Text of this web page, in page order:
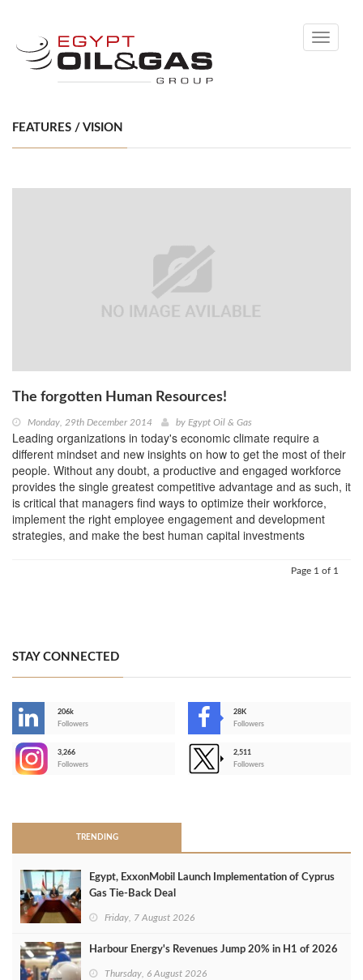
Toggle
FEATURES / VISION
The forgotten Human Resources!
Monday, 29th December 2014 by Egypt Oil & Gas
Leading organizations in today's economic climate require a
different mindset and new insights on how to get the most of their
people. Without any doubt, a productive and engaged workforce
provides the single greatest competitive advantage and as such, it
is critical that managers find ways to optimize their workforce,
implement the right employee engagement and development
strategies, and make the best human capital investments
Page 1 of 1
STAY CONNECTED
206k
Followers
28K
Followers
3,266
Followers
2,511
Followers
TRENDING
Egypt, ExxonMobil Launch Implementation of Cyprus
Gas Tie-Back Deal
Friday, 7 August 2026
Harbour Energy's Revenues Jump 20% in H1 of 2026
Thursday, 6 August 2026